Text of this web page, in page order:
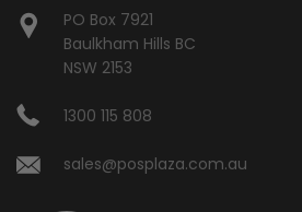
PO Box 7921
Baulkham Hills BC
NSW 2153
1300 115 808
sales@posplaza.com.au